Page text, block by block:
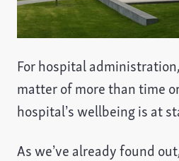
For hospital
matter of more than time
hospital’s wellbeing is at
As we’ve already found